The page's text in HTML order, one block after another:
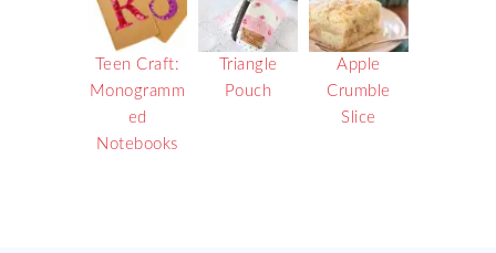
Teen Craft:
Monogramm
ed
Notebooks
Triangle
Pouch
Apple
Crumble
Slice